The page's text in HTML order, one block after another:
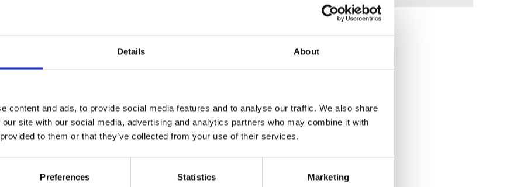
Details About
content and ads, to provide social media features and to analyse our traffic. We also share
site with our social media, advertising and analytics partners who may combine it with
to them or that they’ve collected from your use of their services.
Preferences Statistics Marketing
Delegate
meeting
The NUJ's policy, objectives and
Share this page